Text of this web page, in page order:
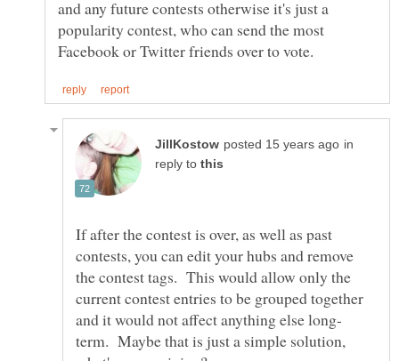
and any future contests otherwise it's just a
popularity contest, who can send the most
in
reply to
If after the contest is over, as well as past
contests, you can edit your hubs and remove
the contest tags. This would allow only the
current contest entries to be grouped together
term. Maybe that is just a simple solution,